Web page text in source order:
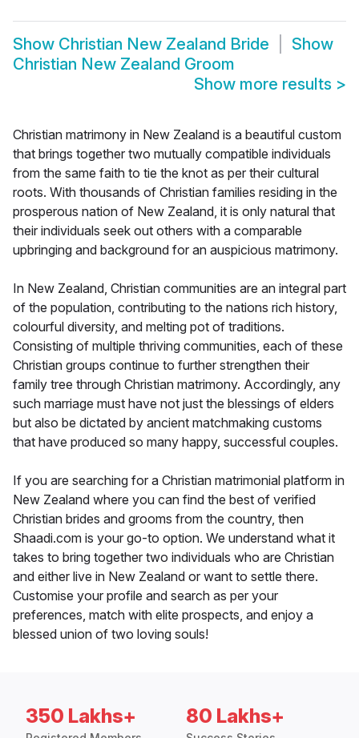
Show Christian New Zealand Bride
Show
Christian New Zealand Groom
Show more results >
Christian matrimony in New Zealand is a beautiful custom
that brings together two mutually compatible individuals
from the same faith to tie the knot as per their cultural
roots. With thousands of Christian families residing in the
prosperous nation of New Zealand, it is only natural that
their individuals seek out others with a comparable
upbringing and background for an auspicious matrimony.
In New Zealand, Christian communities are an integral part
of the population, contributing to the nations rich history,
colourful diversity, and melting pot of traditions.
Consisting of multiple thriving communities, each of these
Christian groups continue to further strengthen their
family tree through Christian matrimony. Accordingly, any
such marriage must have not just the blessings of elders
but also be dictated by ancient matchmaking customs
that have produced so many happy, successful couples.
If you are searching for a Christian matrimonial platform in
New Zealand where you can find the best of verified
Christian brides and grooms from the country, then
Shaadi.com is your go-to option. We understand what it
takes to bring together two individuals who are Christian
and either live in New Zealand or want to settle there.
Customise your profile and search as per your
preferences, match with elite prospects, and enjoy a
blessed union of two loving souls!
350 Lakhs+ 80 Lakhs+